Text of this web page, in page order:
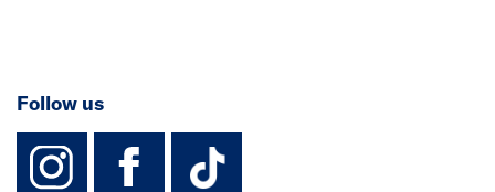
Follow us
instagram
facebook
TikTok-